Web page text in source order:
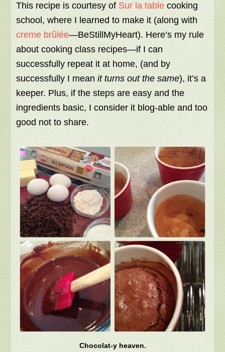
This recipe is courtesy of Sur la table cooking
school, where I learned to make it (along with
creme brûlée—BeStillMyHeart). Here’s my rule
about cooking class recipes—if I can
successfully repeat it at home, (and by
successfully I meanit turns out the same), it’s a
keeper. Plus, if the steps are easy and the
ingredients basic, I consider it blog-able and too
good not to share.
Chocolat-y heaven.